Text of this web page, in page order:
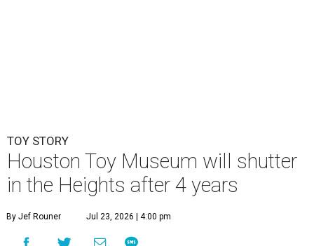
TOY STORY
Houston Toy Museum will shutter
in the Heights after 4 years
By Jef Rouner Jul 23, 2026 | 4:00 pm